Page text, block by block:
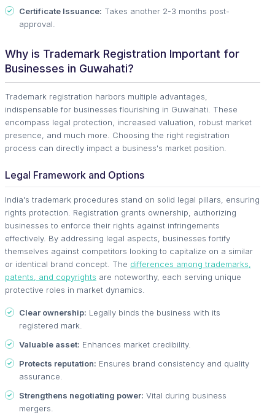
Certificate Issuance: Takes another 2-3 months post-
approval.
Why is Trademark Registration Important for
Businesses in Guwahati?
Trademark registration harbors multiple advantages,
indispensable for businesses flourishing in Guwahati. These
encompass legal protection, increased valuation, robust market
presence, and much more. Choosing the right registration
process can directly impact a business's market position.
Legal Framework and Options
India's trademark procedures stand on solid legal pillars, ensuring
rights protection. Registration grants ownership, authorizing
businesses to enforce their rights against infringements
effectively. By addressing legal aspects, businesses fortify
themselves against competitors looking to capitalize on a similar
or identical brand concept. The differences among trademarks,
patents, and copyrights are noteworthy, each serving unique
protective roles in market dynamics.
Clear ownership: Legally binds the business with its
registered mark.
Valuable asset: Enhances market credibility.
Protects reputation: Ensures brand consistency and quality
assurance.
Strengthens negotiating power: Vital during business
mergers.